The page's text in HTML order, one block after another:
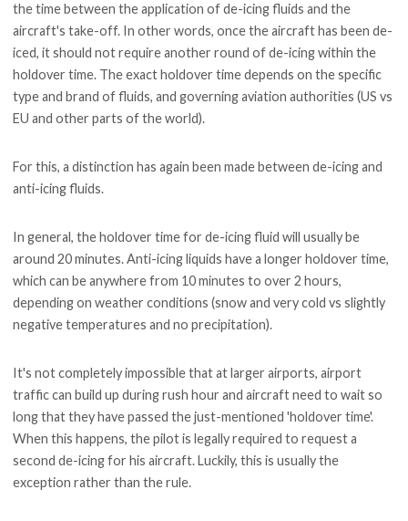
the time between the application of de-icing fluids and the
aircraft's take-off. In other words, once the aircraft has been de-
iced, it should not require another round of de-icing within the
holdover time. The exact holdover time depends on the specific
type and brand of fluids, and governing aviation authorities (US vs
EU and other parts of the world).
For this, a distinction has again been made between de-icing and
anti-icing fluids.
In general, the holdover time for de-icing fluid will usually be
around 20 minutes. Anti-icing liquids have a longer holdover time,
which can be anywhere from 10 minutes to over 2 hours,
depending on weather conditions (snow and very cold vs slightly
negative temperatures and no precipitation).
It's not completely impossible that at larger airports, airport
traffic can build up during rush hour and aircraft need to wait so
long that they have passed the just-mentioned 'holdover time'.
When this happens, the pilot is legally required to request a
second de-icing for his aircraft. Luckily, this is usually the
exception rather than the rule.